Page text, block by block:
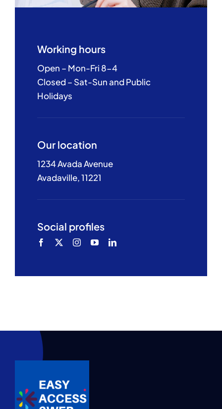
Working hours
Open – Mon-Fri 8-4
Closed – Sat-Sun and Public
Holidays
Our location
1234 Avada Avenue
Avadaville, 11221
Social profiles